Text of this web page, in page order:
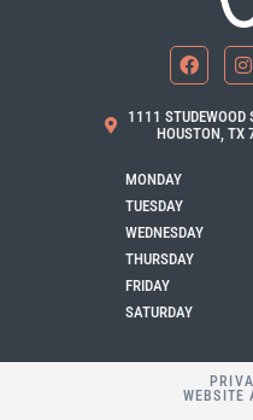
a
c
b
o
I
n
s
a
g
1111 STUDEWOOD
HOUSTON, TX
MONDAY
TUESDAY
WEDNESDAY
THURSDAY
FRIDAY
SATURDAY
WEBSITE